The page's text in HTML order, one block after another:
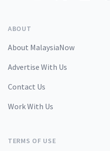
ABOUT
About MalaysiaNow
Advertise With Us
Contact Us
Work With Us
TERMS OF USE